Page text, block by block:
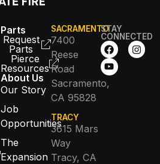
Parts
Request
Parts
Pierce
Resources
About Us
Our Story
Job
Opportunities
The
Expansion
SACRAMENTO
7400
Reese
Road
Sacramento,
CA 95828
TRACY
3615 Mars
Way
Tracy, CA
STAY
CONNECTED